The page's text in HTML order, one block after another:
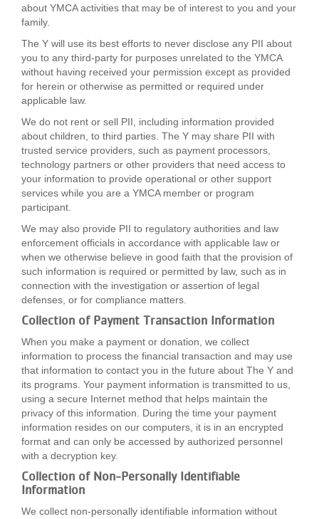
about YMCA activities that may be of interest to you and your
family.
The Y will use its best efforts to never disclose any PII about
you to any third-party for purposes unrelated to the YMCA
without having received your permission except as provided
for herein or otherwise as permitted or required under
applicable law.
We do not rent or sell PII, including information provided
about children, to third parties. The Y may share PII with
trusted service providers, such as payment processors,
technology partners or other providers that need access to
your information to provide operational or other support
services while you are a YMCA member or program
participant.
We may also provide PII to regulatory authorities and law
enforcement officials in accordance with applicable law or
when we otherwise believe in good faith that the provision of
such information is required or permitted by law, such as in
connection with the investigation or assertion of legal
defenses, or for compliance matters.
Collection of Payment Transaction Information
When you make a payment or donation, we collect
information to process the financial transaction and may use
that information to contact you in the future about The Y and
its programs. Your payment information is transmitted to us,
using a secure Internet method that helps maintain the
privacy of this information. During the time your payment
information resides on our computers, it is in an encrypted
format and can only be accessed by authorized personnel
with a decryption key.
Collection of Non-Personally Identifiable
Information
We collect non-personally identifiable information without